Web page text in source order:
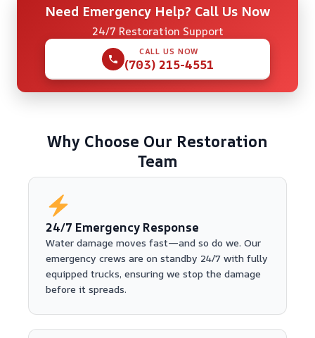
Need Emergency Help? Call Us Now
24/7 Restoration Support
CALL US NOW
(703) 215-4551
Why Choose Our Restoration
Team
24/7 Emergency Response
Water damage moves fast—and so do we. Our
emergency crews are on standby 24/7 with fully
equipped trucks, ensuring we stop the damage
before it spreads.